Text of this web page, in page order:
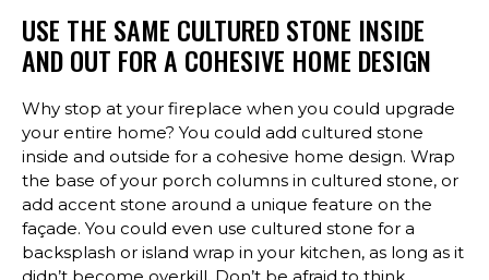
USE THE SAME CULTURED STONE INSIDE
AND OUT FOR A COHESIVE HOME DESIGN
Why stop at your fireplace when you could upgrade
your entire home? You could add cultured stone
inside and outside for a cohesive home design. Wrap
the base of your porch columns in cultured stone, or
add accent stone around a unique feature on the
façade. You could even use cultured stone for a
backsplash or island wrap in your kitchen, as long as it